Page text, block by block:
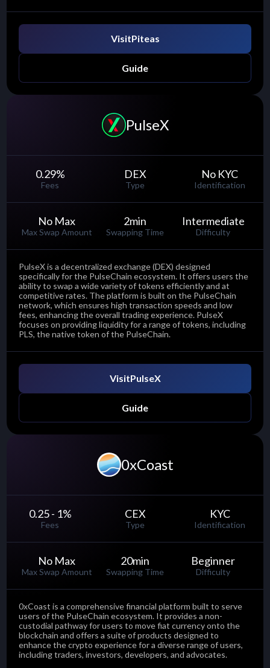
VisitPiteas
Guide
PulseX
0.29%
Fees
DEX
Type
No KYC
Identification
No Max
Max Swap Amount
2min
Swapping Time
Intermediate
Difficulty
VisitPulseX
Guide
PulseX is a decentralized exchange (DEX) designed
specifically for the PulseChain ecosystem. It offers users the
ability to swap a wide variety of tokens efficiently and at
competitive rates. The platform is built on the PulseChain
network, which ensures high transaction speeds and low
fees, enhancing the overall trading experience. PulseX
focuses on providing liquidity for a range of tokens, including
PLS, the native token of the PulseChain.
0xCoast
0.25 - 1%
Fees
CEX
Type
KYC
Identification
No Max
Max Swap Amount
20min
Swapping Time
Beginner
Difficulty
0xCoast is a comprehensive financial platform built to serve
users of the PulseChain ecosystem. It provides a non-
custodial pathway for users to move fiat currency onto the
blockchain and offers a suite of products designed to
enhance the crypto experience for a diverse range of users,
including traders, investors, developers, and advocates.